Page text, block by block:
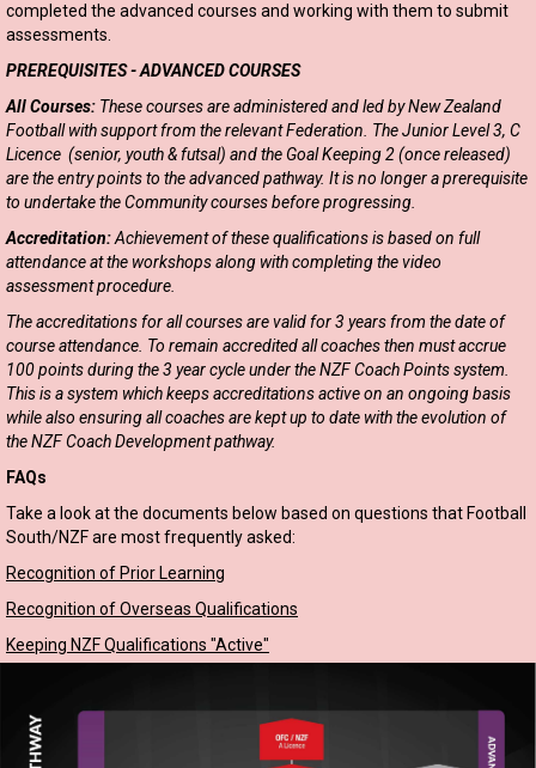
completed the advanced courses and working with them to submit
assessments.
PREREQUISITES - ADVANCED COURSES
All Courses: These courses are administered and led by New Zealand
Football with support from the relevant Federation. The Junior Level 3, C
Licence (senior, youth & futsal) and the Goal Keeping 2 (once released)
are the entry points to the advanced pathway. It is no longer a prerequisite
to undertake the Community courses before progressing.
Accreditation:Achievement of these qualifications is based on full
attendance at the workshops along with completing the video
assessment procedure.
The accreditations for all courses are valid for 3 years from the date of
course attendance. To remain accredited all coaches then must accrue
100 points during the 3 year cycle under the NZF Coach Points system.
This is a system which keeps accreditations active on an ongoing basis
while also ensuring all coaches are kept up to date with the evolution of
the NZF Coach Development pathway.
FAQs
Take a look at the documents below based on questions that Football
South/NZF are most frequently asked:
Recognition of Prior Learning
Recognition of Overseas Qualifications
Keeping NZF Qualifications "Active"